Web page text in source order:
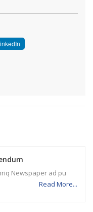
Newspaper ad pu
Read More...